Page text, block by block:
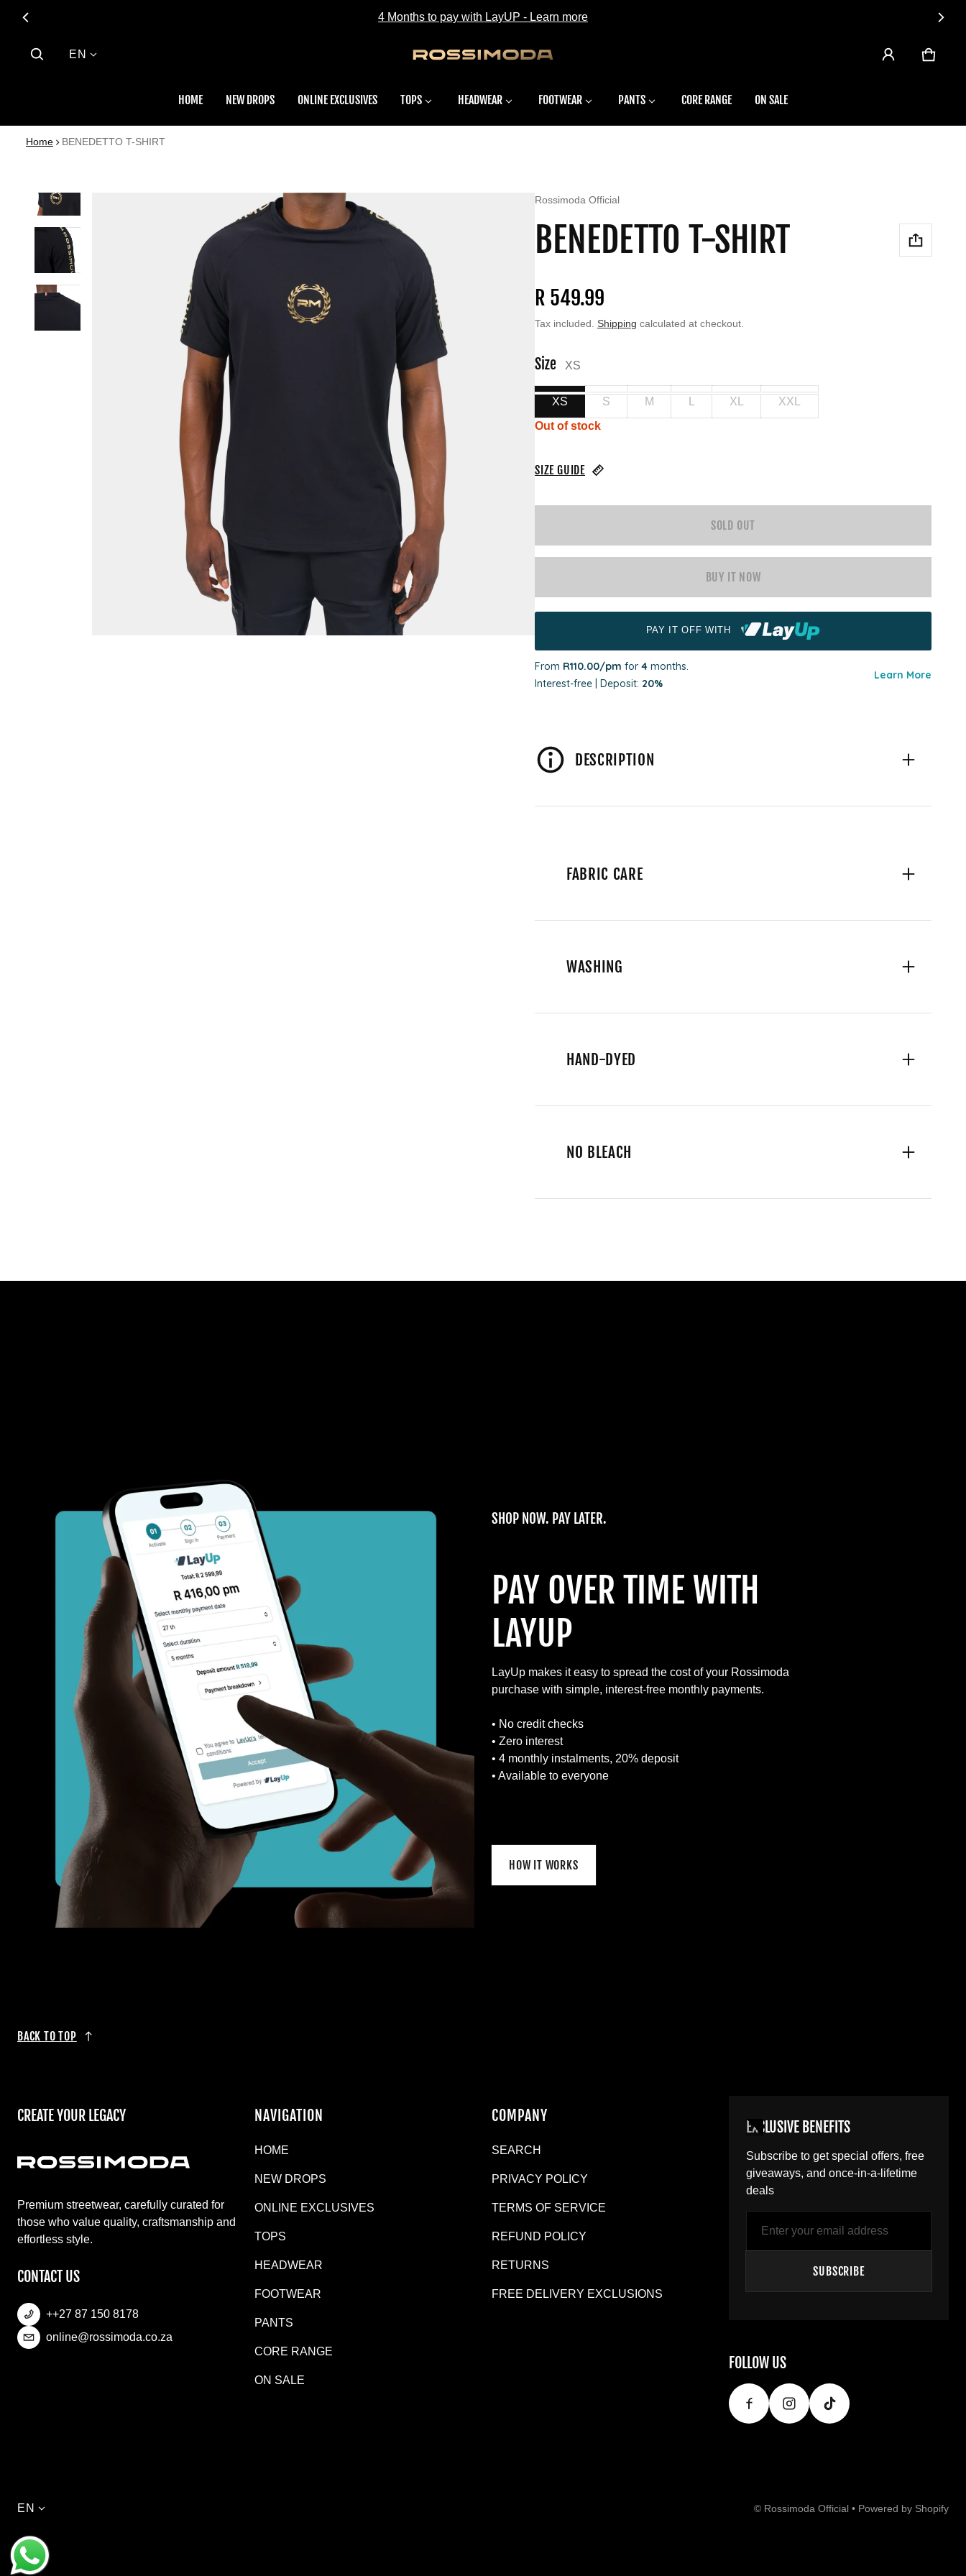
4 Months to pay with LayUP - Learn more
Language
EN
HOME NEW DROPS ONLINE EXCLUSIVES TOPS HEADWEAR FOOTWEAR PANTS CORE RANGE ON SALE
CART
0 ITEMS
Home BENEDETTO T-SHIRT
INFORMATION Vendor:
Rossimoda Official
BENEDETTO T-SHIRT
Regular price
R 549.99
Tax included. Shipping calculated at checkout.
Size XS
XS S M XL
XXL
Out of stock
SIZE GUIDE
SOLD OUT
BUY IT NOW
PAY IT OFF WITH
From R110.00/pm for4 months.
Interest-free | Deposit: 20%
Learn More
DESCRIPTION
FABRIC CARE
WASHING
HAND-DYED
NO BLEACH
SHOP NOW. PAY LATER.
PAY OVER TIME WITH
LAYUP
LayUp makes it easy to spread the cost of your Rossimoda
purchase with simple, interest-free monthly payments.
• No credit checks
• Zero interest
• 4 monthly instalments, 20% deposit
• Available to everyone
HOW IT WORKS
BACK TO TOP
CREATE YOUR LEGACY
Premium streetwear, carefully curated for
those who value quality, craftsmanship and
effortless style.
CONTACT US
++27 87 150 8178
online@rossimoda.co.za
NAVIGATION
HOME
NEW DROPS
ONLINE EXCLUSIVES
TOPS
HEADWEAR
FOOTWEAR
PANTS
CORE RANGE
ON SALE
COMPANY
SEARCH
PRIVACY POLICY
TERMS OF SERVICE
REFUND POLICY
RETURNS
FREE DELIVERY EXCLUSIONS
EXCLUSIVE BENEFITS
Subscribe to get special offers, free
giveaways, and once-in-a-lifetime
deals
SUBSCRIBE
FOLLOW US
Language
EN © Rossimoda Official • Powered by Shopify